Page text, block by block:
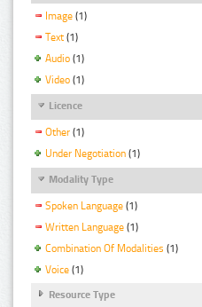
Image (1)
Text (1)
Audio (1)
Video (1)
Licence
Other (1)
Under Negotiation (1)
Modality Type
Spoken Language (1)
Written Language (1)
Combination Of Modalities (1)
Voice (1)
Resource Type